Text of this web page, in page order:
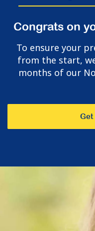
Congrats on
To ensure your
from the start,
months of our
Get